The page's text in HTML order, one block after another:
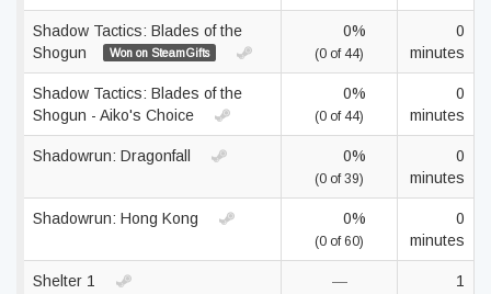
Shadow Tactics: Blades of the
Shogun
Won on SteamGifts
0%
(0 of 44)
0
minutes
Shadow Tactics: Blades of the
Shogun - Aiko's Choice
0%
(0 of 44)
0
minutes
Shadowrun: Dragonfall 0%
(0 of 39)
0
minutes
Shadowrun: Hong Kong 0%
(0 of 60)
0
minutes
Shelter 1 —
1